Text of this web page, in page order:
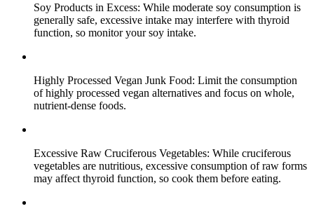
Soy Products in Excess: While moderate soy consumption is
generally safe, excessive intake may interfere with thyroid
function, so monitor your soy intake.
Highly Processed Vegan Junk Food: Limit the consumption
of highly processed vegan alternatives and focus on whole,
nutrient-dense foods.
Excessive Raw Cruciferous Vegetables: While cruciferous
vegetables are nutritious, excessive consumption of raw forms
may affect thyroid function, so cook them before eating.